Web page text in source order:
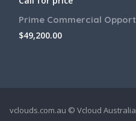
$49,200.00
vclouds.com.au © Vcloud Australia